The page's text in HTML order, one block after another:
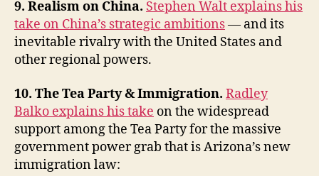
9. Realism on China. Stephen Walt explains his
take on China’s strategic ambitions— and its
inevitable rivalry with the United States and
other regional powers.
10. The Tea Party & Immigration. Radley
Balko explains his take on the widespread
support among the Tea Party for the massive
government power grab that is Arizona’s new
immigration law: